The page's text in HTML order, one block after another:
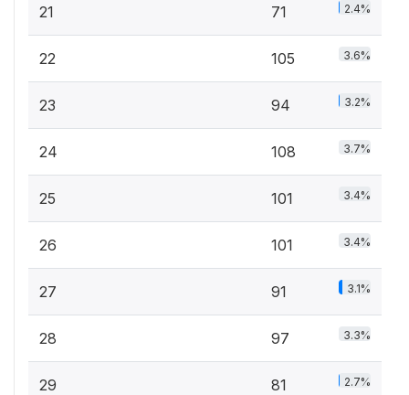
21 71 2.4%
22 105 3.6%
23 94 3.2%
24 108 3.7%
25 101 3.4%
26 101 3.4%
27 91 3.1%
28 97 3.3%
29 81 2.7%